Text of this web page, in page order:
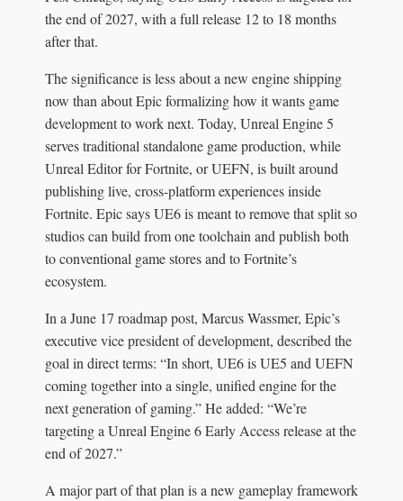
the end of 2027, with a full release 12 to 18 months
after that.
The significance is less about a new engine shipping
now than about Epic formalizing how it wants game
development to work next. Today, Unreal Engine 5
serves traditional standalone game production, while
Unreal Editor for Fortnite, or UEFN, is built around
publishing live, cross-platform experiences inside
Fortnite. Epic says UE6 is meant to remove that split so
studios can build from one toolchain and publish both
to conventional game stores and to Fortnite’s
ecosystem.
In a June 17 roadmap post, Marcus Wassmer, Epic’s
executive vice president of development, described the
goal in direct terms: “In short, UE6 is UE5 and UEFN
coming together into a single, unified engine for the
next generation of gaming.” He added: “We’re
targeting a Unreal Engine 6 Early Access release at the
end of 2027.”
A major part of that plan is a new gameplay framework